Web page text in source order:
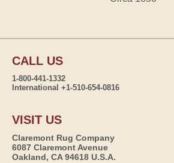
CALL US
1-800-441-1332
International +1-510-654-0816
VISIT US
Claremont Rug Company
6087 Claremont Avenue
Oakland, CA 94618 U.S.A.